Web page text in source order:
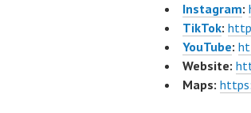
Instagram:
TikTok:
YouTube:
Website:
Maps: